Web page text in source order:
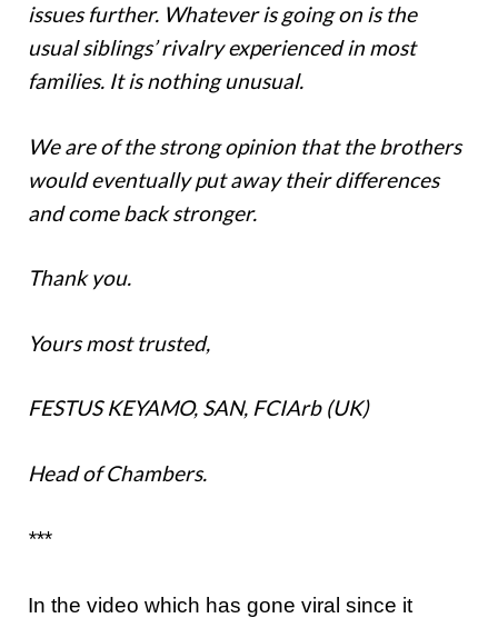
issues further. Whatever is going on is the
usual siblings’ rivalry experienced in most
families. It is nothing unusual.
We are of the strong opinion that the brothers
would eventually put away their differences
and come back stronger.
Thank you.
Yours most trusted,
FESTUS KEYAMO, SAN, FCIArb (UK)
Head of Chambers.
***
In the video which has gone viral since it